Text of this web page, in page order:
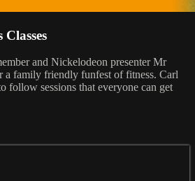
and Nickelodeon presenter Mr
family friendly funfest of fitness. Carl
follow sessions that everyone can get